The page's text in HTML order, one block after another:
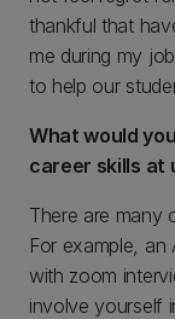
thankful that
me during my
to help our
What would
career skills at
There are many
For example, an
with zoom
involve yourself